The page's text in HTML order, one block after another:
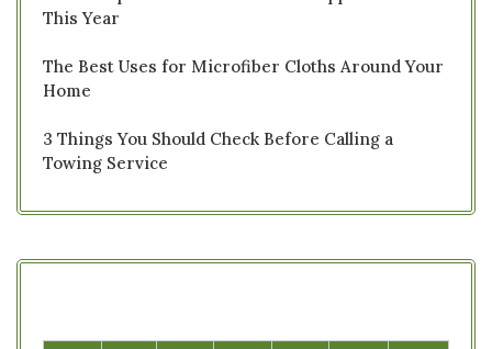
This Year
The Best Uses for Microfiber Cloths Around Your
Home
3 Things You Should Check Before Calling a
Towing Service